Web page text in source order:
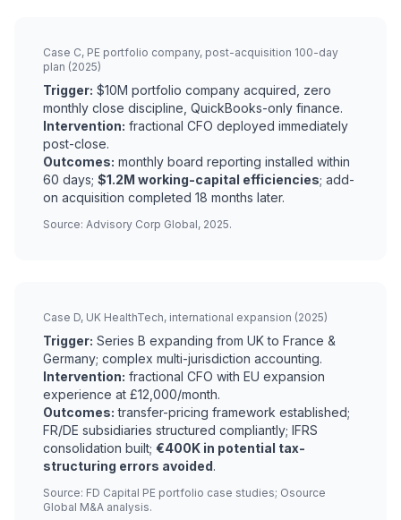
Case C, PE portfolio company, post-acquisition 100-day
plan (2025)
Trigger: $10M portfolio company acquired, zero
monthly close discipline, QuickBooks-only finance.
Intervention: fractional CFO deployed immediately
post-close.
Outcomes: monthly board reporting installed within
60 days; $1.2M working-capital efficiencies; add-
on acquisition completed 18 months later.
Source: Advisory Corp Global, 2025.
Case D, UK HealthTech, international expansion (2025)
Trigger: Series B expanding from UK to France &
Germany; complex multi-jurisdiction accounting.
Intervention: fractional CFO with EU expansion
experience at £12,000/month.
Outcomes: transfer-pricing framework established;
FR/DE subsidiaries structured compliantly; IFRS
consolidation built; €400K in potential tax-
structuring errors avoided.
Source: FD Capital PE portfolio case studies; Osource
Global M&A analysis.